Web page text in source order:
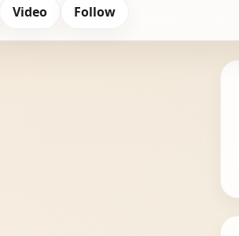
Video Follow